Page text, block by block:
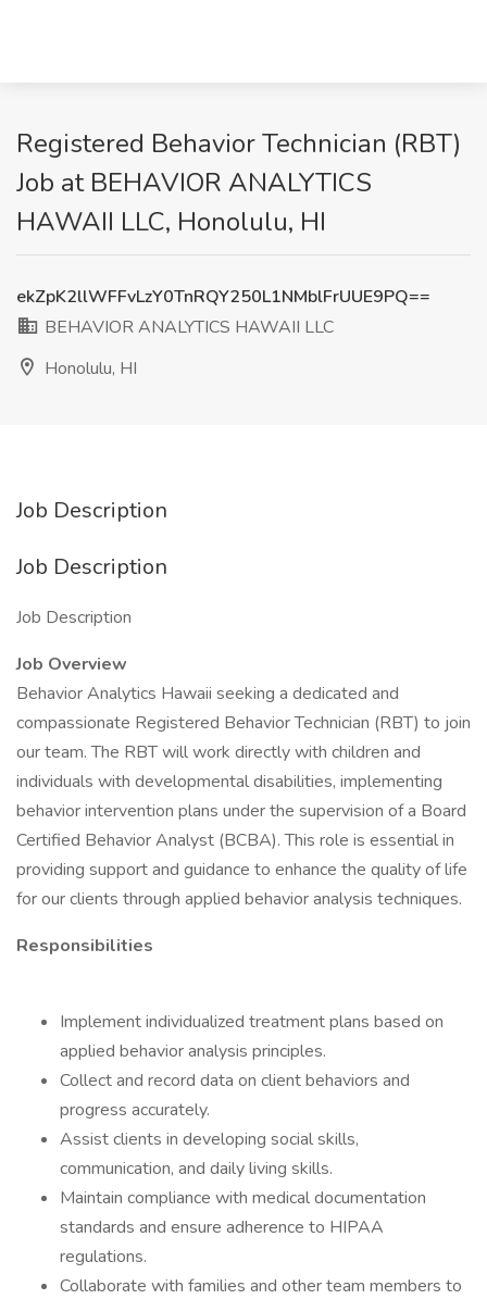
Registered Behavior Technician (RBT)
Job at BEHAVIOR ANALYTICS
HAWAII LLC, Honolulu, HI
ekZpK2llWFFvLzY0TnRQY250L1NMblFrUUE9PQ==
BEHAVIOR ANALYTICS HAWAII LLC
Honolulu, HI
Job Description
Job Description
Job Description
Job Overview
Behavior Analytics Hawaii seeking a dedicated and
compassionate Registered Behavior Technician (RBT) to join
our team. The RBT will work directly with children and
individuals with developmental disabilities, implementing
behavior intervention plans under the supervision of a Board
Certified Behavior Analyst (BCBA). This role is essential in
providing support and guidance to enhance the quality of life
for our clients through applied behavior analysis techniques.
Responsibilities
Implement individualized treatment plans based on
applied behavior analysis principles.
Collect and record data on client behaviors and
progress accurately.
Assist clients in developing social skills,
communication, and daily living skills.
Maintain compliance with medical documentation
standards and ensure adherence to HIPAA
regulations.
Collaborate with families and other team members to